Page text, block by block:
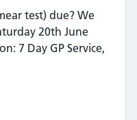
test) due? We
20th June
7 Day GP Service,